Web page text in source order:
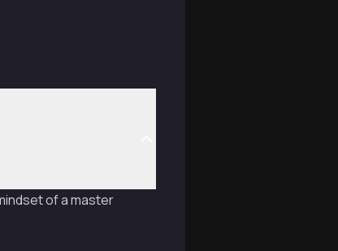
of a master